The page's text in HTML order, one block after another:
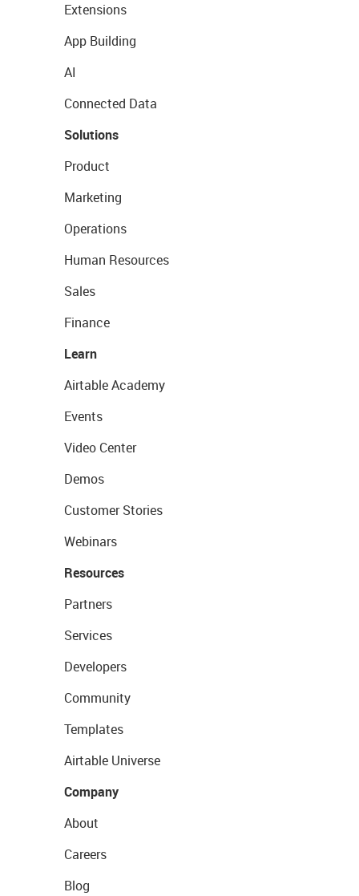
Extensions
App Building
AI
Connected Data
Solutions
Product
Marketing
Operations
Human Resources
Sales
Finance
Learn
Airtable Academy
Events
Video Center
Demos
Customer Stories
Webinars
Resources
Partners
Services
Developers
Community
Templates
Airtable Universe
Company
About
Careers
Blog